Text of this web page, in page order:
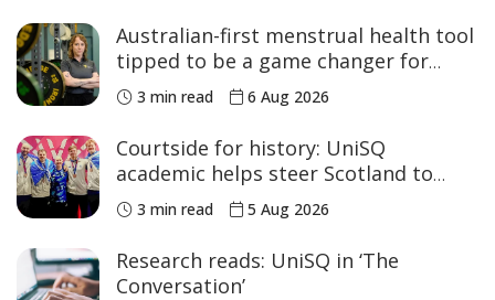
Australian-first menstrual health tool
tipped to be a game changer for
women’s sport
3 min read 6 Aug 2026
Courtside for history: UniSQ
academic helps steer Scotland to
historic Commonwealth Games
medals
3 min read 5 Aug 2026
Research reads: UniSQ in ‘The
Conversation’